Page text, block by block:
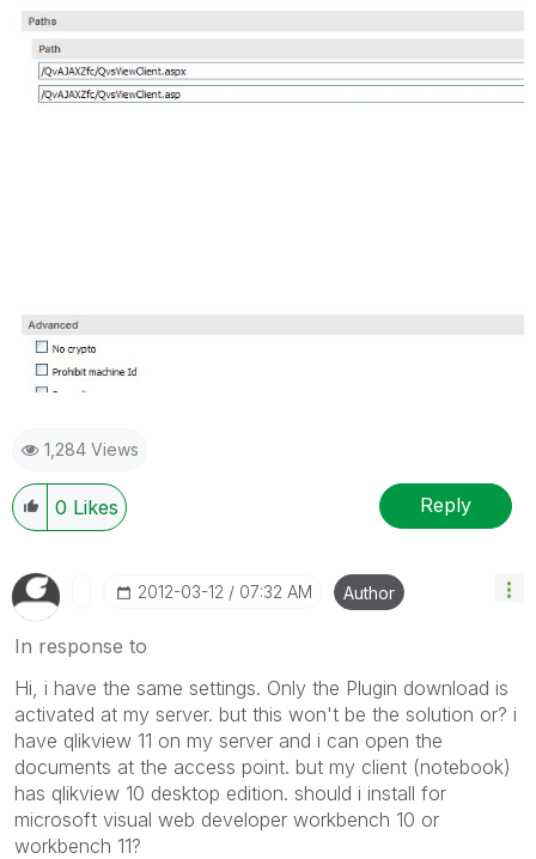
1,284 Views
0 Likes Reply
‎2012-03-12 07:32 AM Author
In response to
Hi, i have the same settings. Only the Plugin download is
activated at my server. but this won't be the solution or? i
have qlikview 11 on my server and i can open the
documents at the access point. but my client (notebook)
has qlikview 10 desktop edition. should i install for
microsoft visual web developer workbench 10 or
workbench 11?